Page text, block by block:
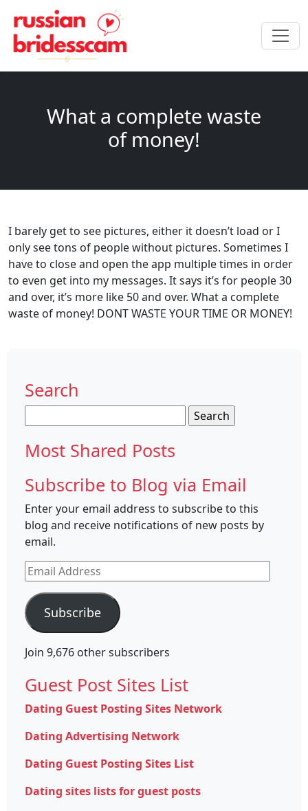
What a complete waste
of money!
I barely get to see pictures, either it doesn’t load or I
only see tons of people without pictures. Sometimes I
have to close and open the app multiple times in order
to even get into my messages. It says it’s for people 30
and over, it’s more like 50 and over. What a complete
waste of money! DONT WASTE YOUR TIME OR MONEY!
Search
for:
Most Shared Posts
Subscribe to Blog via Email
Enter your email address to subscribe to this
blog and receive notifications of new posts by
email.
Email
Address
Subscribe
Join 9,676 other subscribers
Guest Post Sites List
Dating Guest Posting Sites Network
Dating Advertising Network
Dating Guest Posting Sites List
Dating sites lists for guest posts